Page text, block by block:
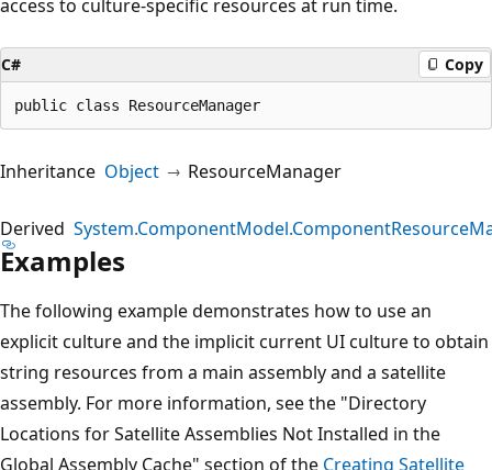
access to culture-specific resources at run time.
C# Copy
public class ResourceManager
Inheritance Object ResourceManager
Derived
Examples
The following example demonstrates how to use an
explicit culture and the implicit current UI culture to obtain
string resources from a main assembly and a satellite
assembly. For more information, see the "Directory
Locations for Satellite Assemblies Not Installed in the
Global Assembly Cache" section of the Creating Satellite